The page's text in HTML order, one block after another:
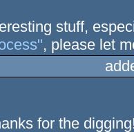
stuff,
, please let
for the